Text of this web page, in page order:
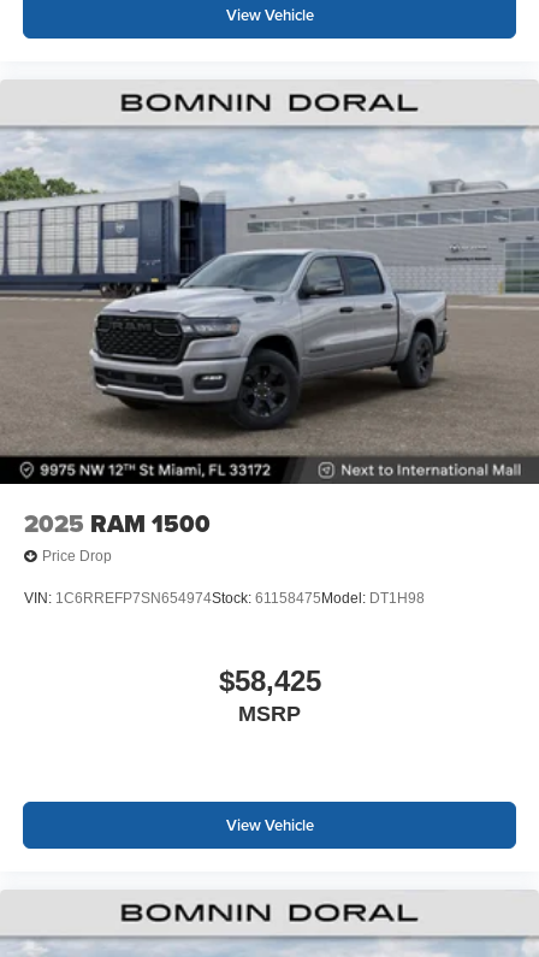
View Vehicle
2025 RAM 1500
Price Drop
VIN: 1C6RREFP7SN654974Stock: 61158475 Model: DT1H98
$58,425
MSRP
View Vehicle